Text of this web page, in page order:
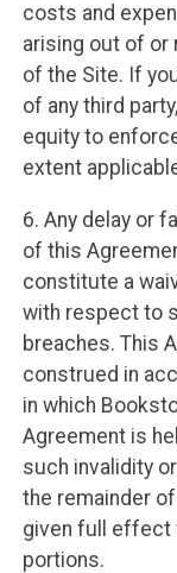
costs and
arising out of or
of the Site. If
of any third
equity to
extent
6. Any delay or
of this
constitute a
with respect to
breaches. This
construed in
in which
Agreement is
such invalidity
the remainder
given full effect
portions.